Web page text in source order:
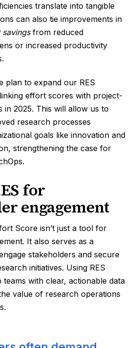
translate into tangible
can also tie improvements in
savings from reduced
or increased productivity
plan to expand our RES
effort scores with project-
in 2025. This will allow us to
research processes
goals like innovation and
strengthening the case for
for
engagement
Score isn’t just a tool for
It also serves as a
stakeholders and secure
initiatives. Using RES
teams with clear, actionable data
value of research operations